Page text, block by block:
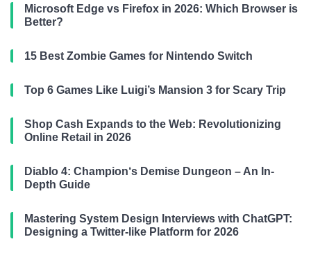
Microsoft Edge vs Firefox in 2026: Which Browser is
Better?
15 Best Zombie Games for Nintendo Switch
Top 6 Games Like Luigi’s Mansion 3 for Scary Trip
Shop Cash Expands to the Web: Revolutionizing
Online Retail in 2026
Diablo 4: Champion‘s Demise Dungeon – An In-
Depth Guide
Mastering System Design Interviews with ChatGPT:
Designing a Twitter-like Platform for 2026